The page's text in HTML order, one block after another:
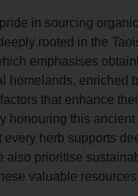
in sourcing
rooted in the
emphasises
homelands, enriched
that enhance
honouring this ancient
herb supports
also prioritise
valuable resources.